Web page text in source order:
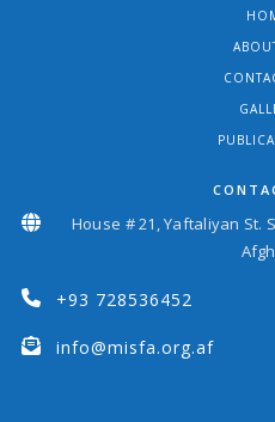
House # 21, Yaftaliyan St.
+93 728536452
info@misfa.org.af